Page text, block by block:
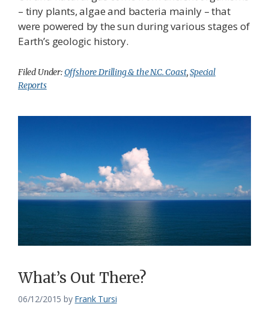
– tiny plants, algae and bacteria mainly – that
were powered by the sun during various stages of
Earth’s geologic history.
Filed Under:Offshore Drilling & the N.C. Coast,Special
Reports
What’s Out There?
06/12/2015 by Frank Tursi